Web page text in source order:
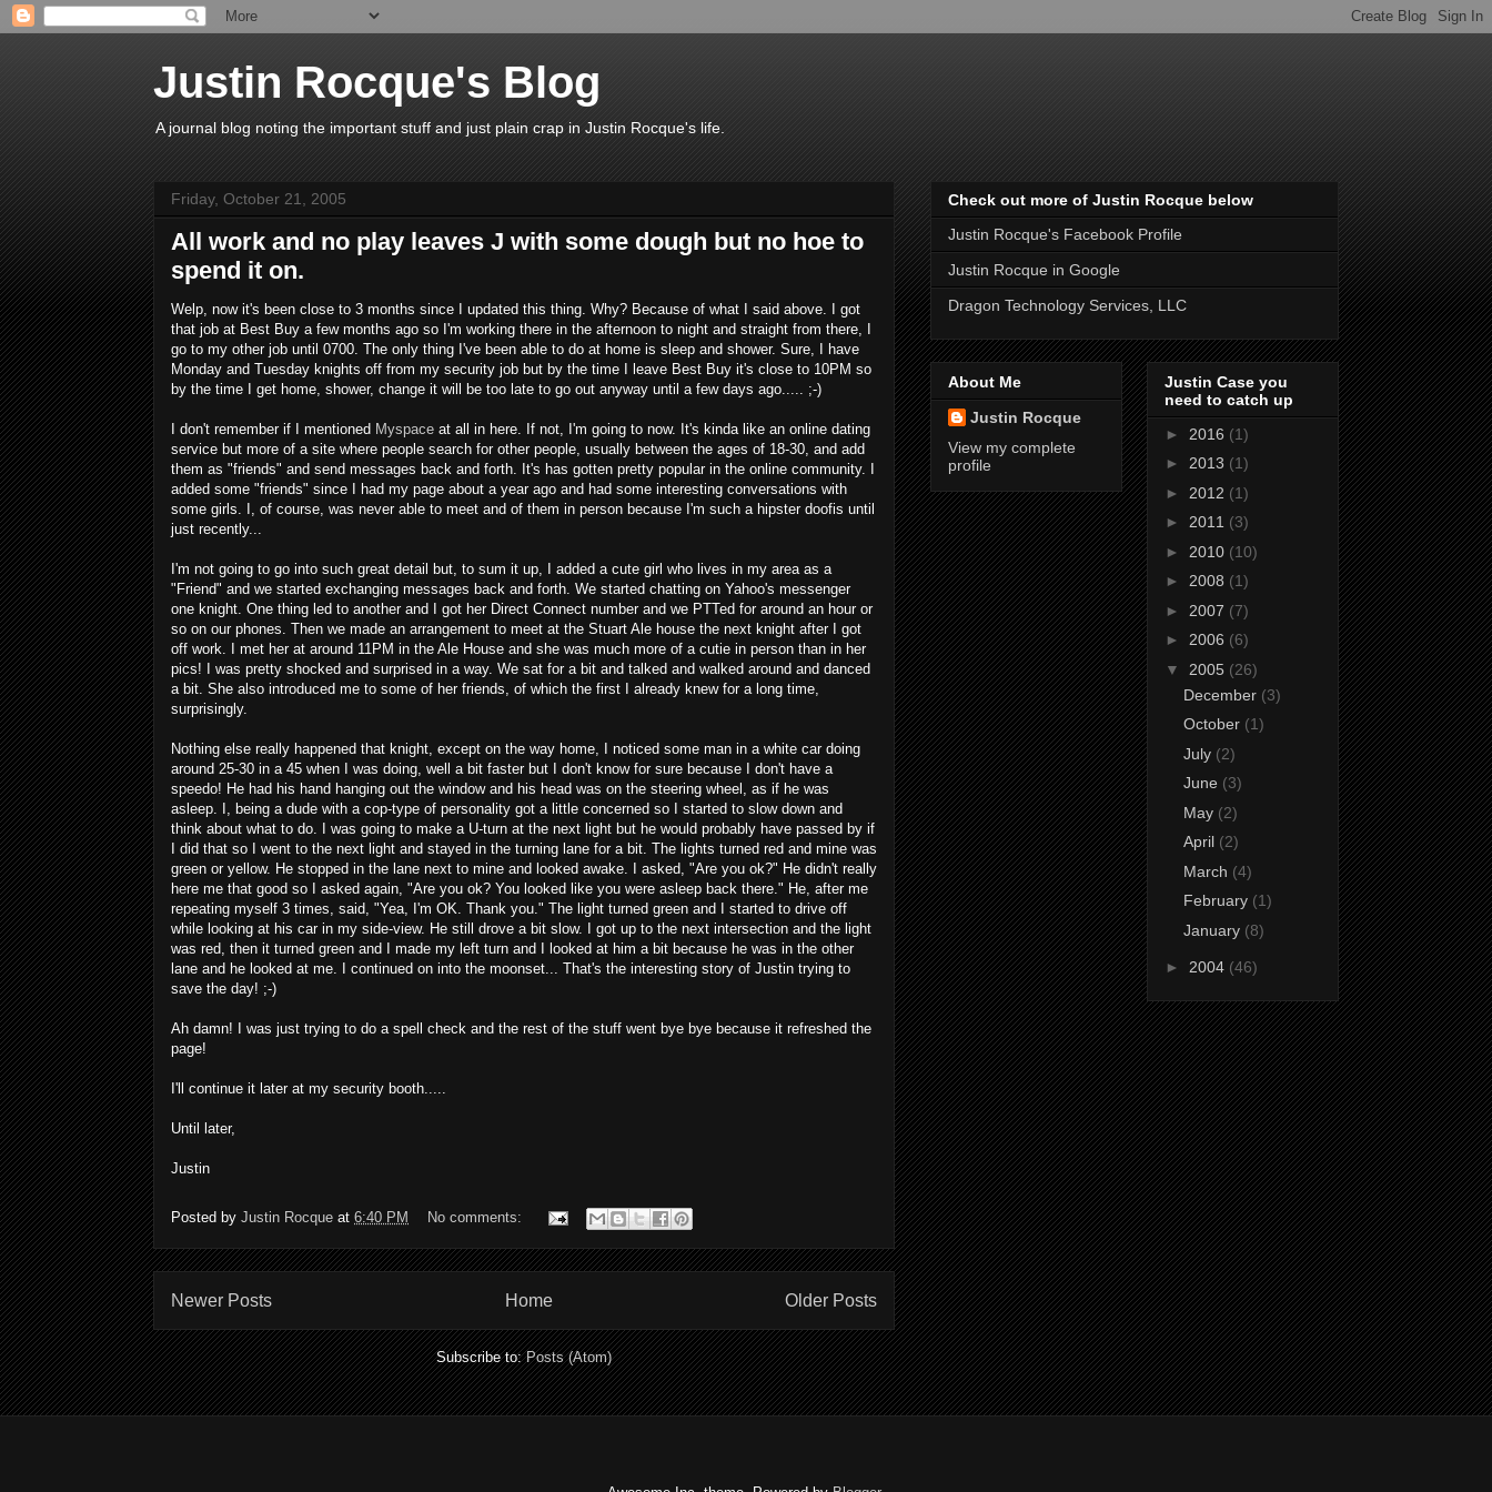
Justin Rocque's Blog
A journal blog noting the important stuff and just plain crap in Justin Rocque's life.
Friday, October 21, 2005
All work and no play leaves J with some dough but no hoe to
spend it on.
Welp, now it's been close to 3 months since I updated this thing. Why? Because of what I said above. I got
that job at Best Buy a few months ago so I'm working there in the afternoon to night and straight from there, I
go to my other job until 0700. The only thing I've been able to do at home is sleep and shower. Sure, I have
Monday and Tuesday knights off from my security job but by the time I leave Best Buy it's close to 10PM so
by the time I get home, shower, change it will be too late to go out anyway until a few days ago..... ;-)
I don't remember if I mentioned Myspace at all in here. If not, I'm going to now. It's kinda like an online dating
service but more of a site where people search for other people, usually between the ages of 18-30, and add
them as "friends" and send messages back and forth. It's has gotten pretty popular in the online community. I
added some "friends" since I had my page about a year ago and had some interesting conversations with
some girls. I, of course, was never able to meet and of them in person because I'm such a hipster doofis until
just recently...
I'm not going to go into such great detail but, to sum it up, I added a cute girl who lives in my area as a
"Friend" and we started exchanging messages back and forth. We started chatting on Yahoo's messenger
one knight. One thing led to another and I got her Direct Connect number and we PTTed for around an hour or
so on our phones. Then we made an arrangement to meet at the Stuart Ale house the next knight after I got
off work. I met her at around 11PM in the Ale House and she was much more of a cutie in person than in her
pics! I was pretty shocked and surprised in a way. We sat for a bit and talked and walked around and danced
a bit. She also introduced me to some of her friends, of which the first I already knew for a long time,
surprisingly.
Nothing else really happened that knight, except on the way home, I noticed some man in a white car doing
around 25-30 in a 45 when I was doing, well a bit faster but I don't know for sure because I don't have a
speedo! He had his hand hanging out the window and his head was on the steering wheel, as if he was
asleep. I, being a dude with a cop-type of personality got a little concerned so I started to slow down and
think about what to do. I was going to make a U-turn at the next light but he would probably have passed by if
I did that so I went to the next light and stayed in the turning lane for a bit. The lights turned red and mine was
green or yellow. He stopped in the lane next to mine and looked awake. I asked, "Are you ok?" He didn't really
here me that good so I asked again, "Are you ok? You looked like you were asleep back there." He, after me
repeating myself 3 times, said, "Yea, I'm OK. Thank you." The light turned green and I started to drive off
while looking at his car in my side-view. He still drove a bit slow. I got up to the next intersection and the light
was red, then it turned green and I made my left turn and I looked at him a bit because he was in the other
lane and he looked at me. I continued on into the moonset... That's the interesting story of Justin trying to
save the day! ;-)
Ah damn! I was just trying to do a spell check and the rest of the stuff went bye bye because it refreshed the
page!
I'll continue it later at my security booth.....
Until later,
Justin
Posted by Justin Rocque at 6:40 PM No comments:
Newer Posts Older Posts
Home
Subscribe to:Posts (Atom)
Check out more of Justin Rocque below
Justin Rocque's Facebook Profile
Justin Rocque in Google
Dragon Technology Services, LLC
About Me
Justin Rocque
View my complete
profile
Justin Case you
need to catch up
► 2016 (1)
► 2013 (1)
► 2012 (1)
► 2011 (3)
► 2010 (10)
► 2008 (1)
► 2007 (7)
► 2006 (6)
▼ 2005 (26)
December (3)
October (1)
July (2)
June (3)
May (2)
April (2)
March (4)
February (1)
January (8)
► 2004 (46)